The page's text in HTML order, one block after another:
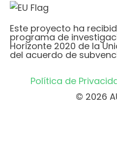
Este proyecto ha
programa de
Horizonte 2020 de la
del acuerdo de
Política de
© 2026